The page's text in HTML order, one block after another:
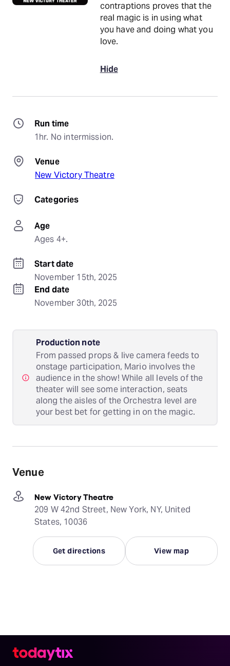
contraptions proves that the
real magic is in using what
you have and doing what you
love.
Hide
Run time
1hr. No intermission.
Venue
New Victory Theatre
Categories
Age
Ages 4+.
Start date
November 15th, 2025
End date
November 30th, 2025
Production note
From passed props & live camera feeds to
onstage participation, Mario involves the
audience in the show! While all levels of the
theater will see some interaction, seats
along the aisles of the Orchestra level are
your best bet for getting in on the magic.
Venue
New Victory Theatre
209 W 42nd Street, New York, NY, United
States, 10036
Get directions View map